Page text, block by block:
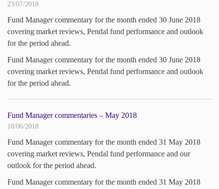
23/07/2018
Fund Manager commentary for the month ended 30 June 2018
covering market reviews, Pendal fund performance and outlook
for the period ahead.
Fund Manager commentary for the month ended 30 June 2018
covering market reviews, Pendal fund performance and outlook
for the period ahead.
Fund Manager commentaries – May 2018
18/06/2018
Fund Manager commentary for the month ended 31 May 2018
covering market reviews, Pendal fund performance and our
outlook for the period ahead.
Fund Manager commentary for the month ended 31 May 2018